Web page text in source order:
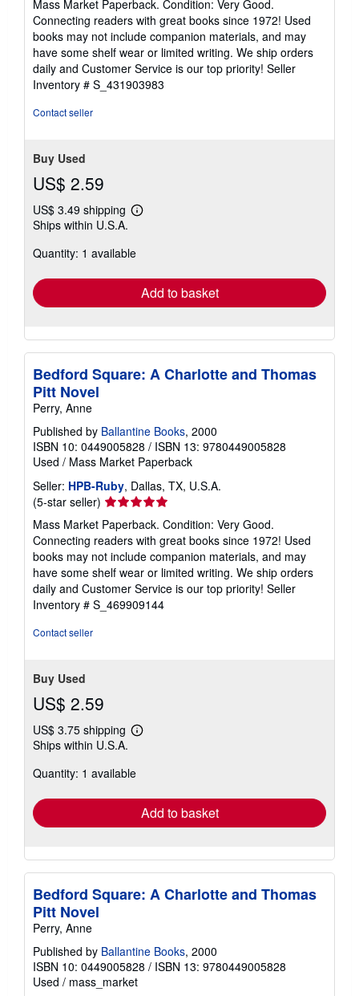
5
out
of
5
stars
Mass Market Paperback. Condition: Very Good.
Connecting readers with great books since 1972! Used
books may not include companion materials, and may
have some shelf wear or limited writing. We ship orders
daily and Customer Service is our top priority! Seller
Inventory # S_431903983
Contact seller
Buy Used
US$ 2.59
US$ 3.49 shipping
Learn
shipping
Ships within U.S.A.
Quantity: 1 available
Add to basket
Bedford Square: A Charlotte and Thomas
Pitt Novel
Perry, Anne
Published by Ballantine Books, 2000
ISBN 10: 0449005828 / ISBN 13: 9780449005828
Used / Mass Market Paperback
Seller: HPB-Ruby, Dallas, TX, U.S.A.
(5-star seller) Seller
rating
5
out
of
5
stars
Mass Market Paperback. Condition: Very Good.
Connecting readers with great books since 1972! Used
books may not include companion materials, and may
have some shelf wear or limited writing. We ship orders
daily and Customer Service is our top priority! Seller
Inventory # S_469909144
Contact seller
Buy Used
US$ 2.59
US$ 3.75 shipping
Learn
shipping
Ships within U.S.A.
Quantity: 1 available
Add to basket
Bedford Square: A Charlotte and Thomas
Pitt Novel
Perry, Anne
Published by Ballantine Books, 2000
ISBN 10: 0449005828 / ISBN 13: 9780449005828
Used / mass_market